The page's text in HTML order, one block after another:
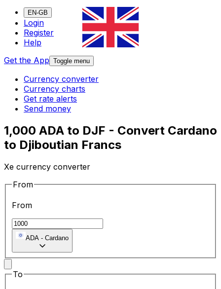
EN-GB
Login
Register
Help
Get the App Toggle menu
Currency converter
Currency charts
Get rate alerts
Send money
1,000 ADA to DJF - Convert Cardano
to Djiboutian Francs
Xe currency converter
From
From
ADA - Cardano
To